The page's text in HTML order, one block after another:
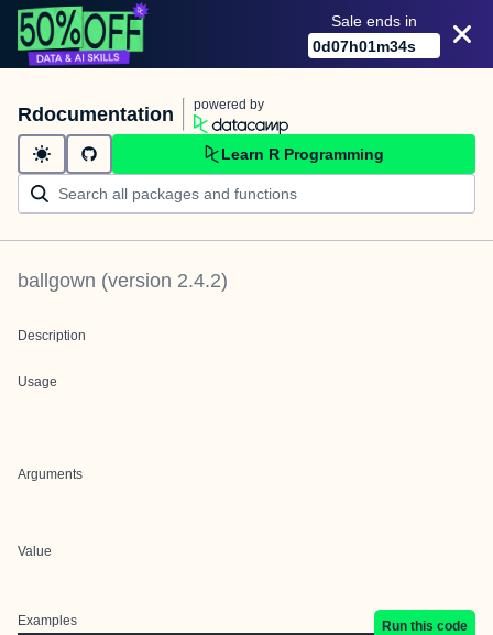
Sale ends in
0d07h01m34s
Rdocumentation powered by
Learn R Programming
ballgown (version 2.4.2)
Description
Usage
Arguments
Value
Examples
Run this code